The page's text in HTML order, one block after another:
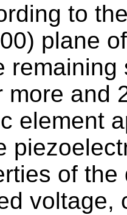
to
plane
more and
element
of
voltage,